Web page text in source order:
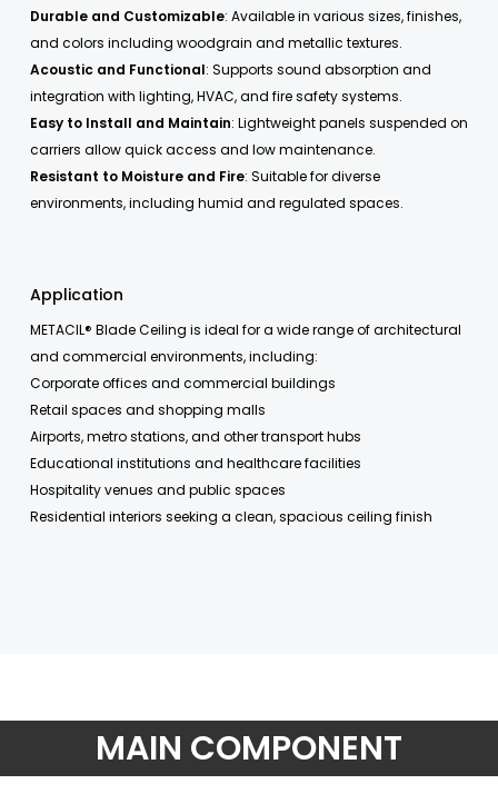
Durable and Customizable: Available in various sizes, finishes,
and colors including woodgrain and metallic textures.
Acoustic and Functional: Supports sound absorption and
integration with lighting, HVAC, and fire safety systems.
Easy to Install and Maintain: Lightweight panels suspended on
carriers allow quick access and low maintenance.
Resistant to Moisture and Fire: Suitable for diverse
environments, including humid and regulated spaces.
Application
METACIL® Blade Ceiling is ideal for a wide range of architectural
and commercial environments, including:
Corporate offices and commercial buildings
Retail spaces and shopping malls
Airports, metro stations, and other transport hubs
Educational institutions and healthcare facilities
Hospitality venues and public spaces
Residential interiors seeking a clean, spacious ceiling finish
MAIN COMPONENT